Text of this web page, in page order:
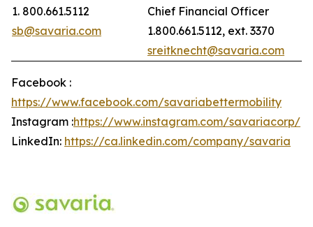
1. 800.661.5112
sb@savaria.com
Chief Financial Officer
1.800.661.5112, ext. 3370
sreitknecht@savaria.com
Facebook :
https://www.facebook.com/savariabettermobility
Instagram :https://www.instagram.com/savariacorp/
LinkedIn: https://ca.linkedin.com/company/savaria